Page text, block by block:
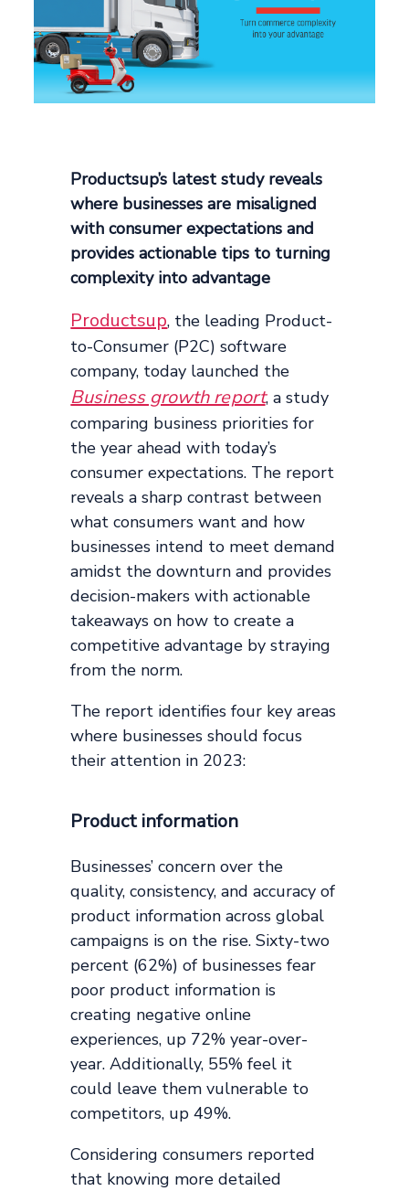
Productsup’s latest study reveals
where businesses are misaligned
with consumer expectations and
provides actionable tips to turning
complexity into advantage
Productsup, the leading Product-
to-Consumer (P2C) software
company, today launched the
Business growth report, a study
comparing business priorities for
the year ahead with today’s
consumer expectations. The report
reveals a sharp contrast between
what consumers want and how
businesses intend to meet demand
amidst the downturn and provides
decision-makers with actionable
takeaways on how to create a
competitive advantage by straying
from the norm.
The report identifies four key areas
where businesses should focus
their attention in 2023:
Product information
Businesses’ concern over the
quality, consistency, and accuracy of
product information across global
campaigns is on the rise. Sixty-two
percent (62%) of businesses fear
poor product information is
creating negative online
experiences, up 72% year-over-
year. Additionally, 55% feel it
could leave them vulnerable to
competitors, up 49%.
Considering consumers reported
that knowing more detailed